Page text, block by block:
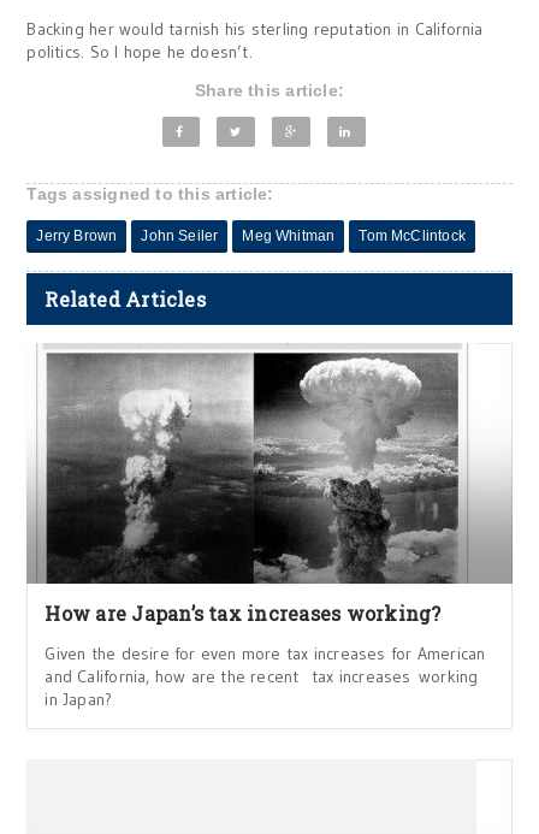
Backing her would tarnish his sterling reputation in California
politics. So I hope he doesn’t.
Share this article:
Tags assigned to this article:
Jerry Brown John Seiler Meg Whitman Tom McClintock
Related Articles
How are Japan’s tax increases working?
Given the desire for even more tax increases for American
and California, how are the recent tax increases working
in Japan?